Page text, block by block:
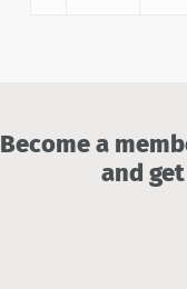
Become a
and